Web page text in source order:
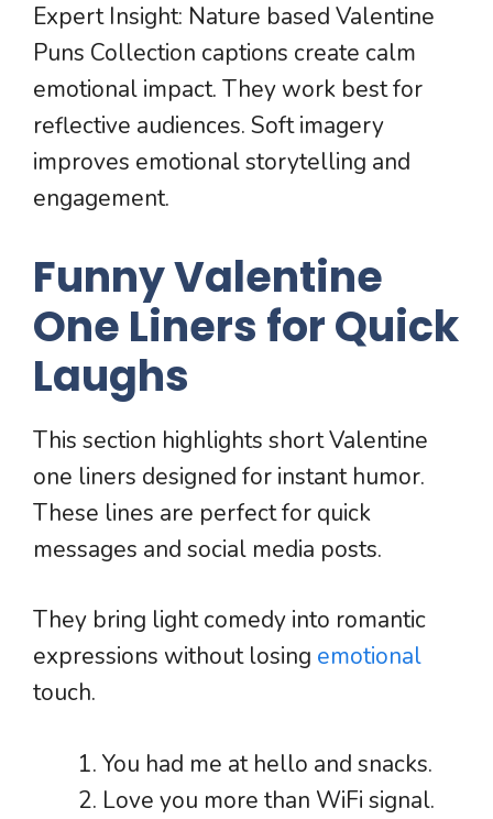
Expert Insight: Nature based Valentine
Puns Collection captions create calm
emotional impact. They work best for
reflective audiences. Soft imagery
improves emotional storytelling and
engagement.
Funny Valentine
One Liners for Quick
Laughs
This section highlights short Valentine
one liners designed for instant humor.
These lines are perfect for quick
messages and social media posts.
They bring light comedy into romantic
expressions without losing emotional
touch.
You had me at hello and snacks.
Love you more than WiFi signal.